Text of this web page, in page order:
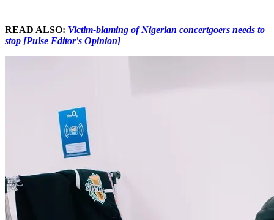
READ ALSO: Victim-blaming of Nigerian concertgoers needs to
stop [Pulse Editor's Opinion]